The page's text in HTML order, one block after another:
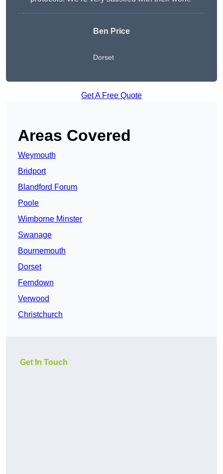
Ben Price
Dorset
Get A Free Quote
Areas Covered
Weymouth
Bridport
Blandford Forum
Poole
Wimborne Minster
Swanage
Bournemouth
Dorset
Ferndown
Verwood
Christchurch
Get In Touch